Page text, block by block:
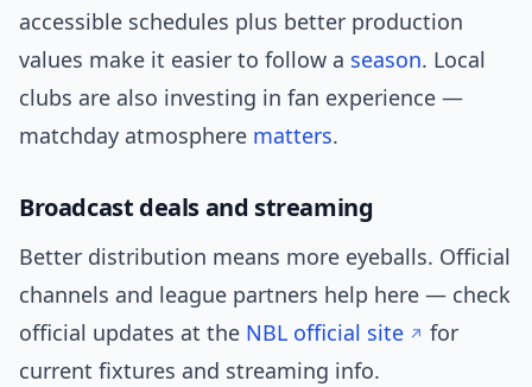
accessible schedules plus better production
values make it easier to follow a season. Local
clubs are also investing in fan experience —
matchday atmosphere matters.
Broadcast deals and streaming
Better distribution means more eyeballs. Official
channels and league partners help here — check
official updates at the NBL official site
for
current fixtures and streaming info.